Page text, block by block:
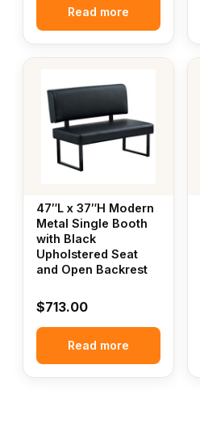
Read more
47″L x 37″H Modern
Metal Single Booth
with Black
Upholstered Seat
and Open Backrest
$713.00
Read more